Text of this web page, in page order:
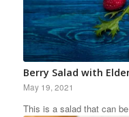
Berry Salad with
May 19, 2021
This is a salad that can